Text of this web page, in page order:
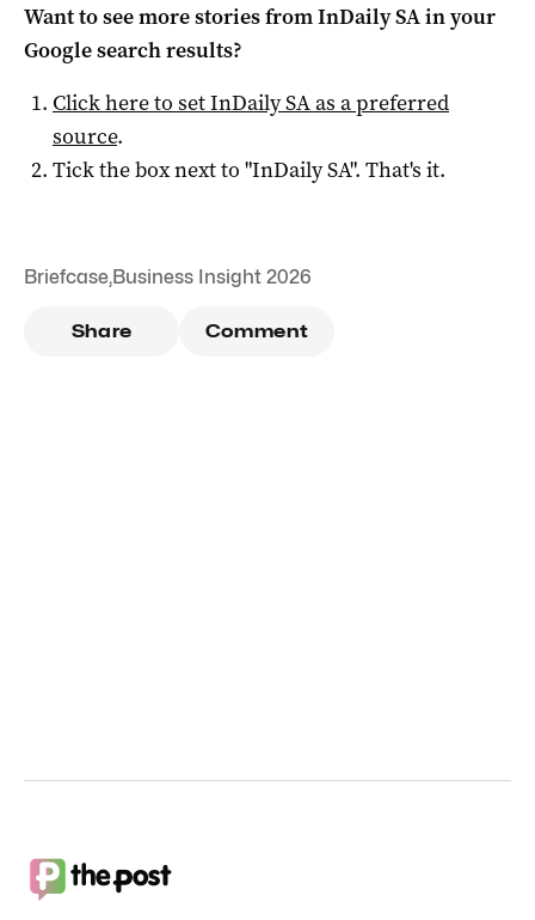
Want to see more stories fromInDaily SAin your
Google search results?
Click here to setInDaily SAas a preferred
source.
Tick the box next to "InDaily SA". That's it.
Briefcase,Business Insight 2026
Share Comment